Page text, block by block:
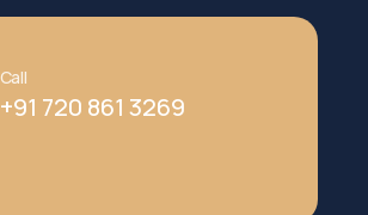
Call
+91 720 861 3269